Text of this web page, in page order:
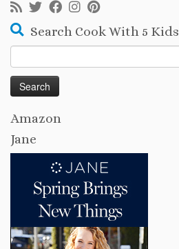
Search Cook With 5 Kids
for:
Amazon
Jane